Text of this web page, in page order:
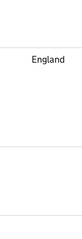
England